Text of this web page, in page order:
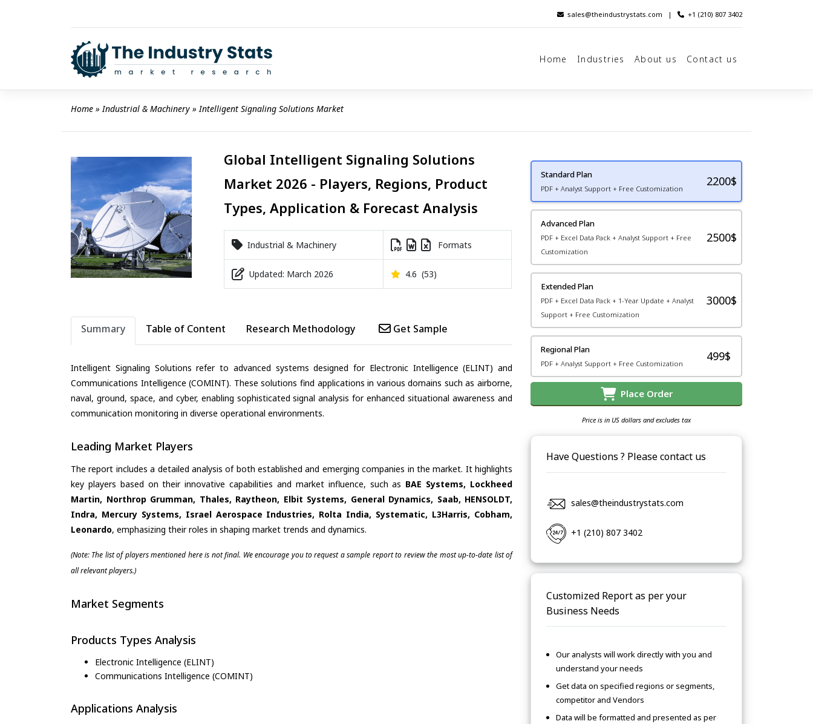
sales@theindustrystats.com | +1 (210) 807 3402
Home Industries About us Contact us
Home » Industrial & Machinery » Intelligent Signaling Solutions Market
Global Intelligent Signaling Solutions
Market 2026 - Players, Regions, Product
Types, Application & Forecast Analysis
Industrial & Machinery Formats
Updated: March 2026 4.6 (53)
Summary Table of Content Research Methodology Get Sample
Intelligent Signaling Solutions refer to advanced systems designed for Electronic Intelligence (ELINT) and
Communications Intelligence (COMINT). These solutions find applications in various domains such as airborne,
naval, ground, space, and cyber, enabling sophisticated signal analysis for enhanced situational awareness and
communication monitoring in diverse operational environments.
Leading Market Players
The report includes a detailed analysis of both established and emerging companies in the market. It highlights
key players based on their innovative capabilities and market influence, such as BAE Systems, Lockheed
Martin, Northrop Grumman, Thales, Raytheon, Elbit Systems, General Dynamics, Saab, HENSOLDT,
Indra, Mercury Systems, Israel Aerospace Industries, Rolta India, Systematic, L3Harris, Cobham,
Leonardo, emphasizing their roles in shaping market trends and dynamics.
(Note: The list of players mentioned here is not final. We encourage you to request a sample report to review the most up-to-date list of
all relevant players.)
Market Segments
Products Types Analysis
Electronic Intelligence (ELINT)
Communications Intelligence (COMINT)
Applications Analysis
Standard Plan
PDF + Analyst Support + Free Customization
2200$
Advanced Plan
PDF + Excel Data Pack + Analyst Support + Free
Customization
2500$
Extended Plan
PDF + Excel Data Pack + 1-Year Update + Analyst
Support + Free Customization
3000$
Regional Plan
PDF + Analyst Support + Free Customization
499$
Place Order
Price is in US dollars and excludes tax
Have Questions ? Please contact us
sales@theindustrystats.com
+1 (210) 807 3402
Customized Report as per your
Business Needs
Our analysts will work directly with you and
understand your needs
Get data on specified regions or segments,
competitor and Vendors
Data will be formatted and presented as per